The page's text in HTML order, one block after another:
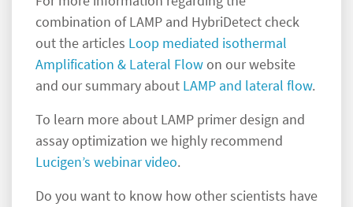
combination of LAMP and HybriDetect check
out the articles Loop mediated isothermal
Amplification & Lateral Flowon our website
and our summary about LAMP and lateral flow.
To learn more about LAMP primer design and
assay optimization we highly recommend
Lucigen’s webinar video.
Do you want to know how other scientists have